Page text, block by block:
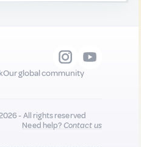
Our global community
- All rights reserved
Need help?Contact us